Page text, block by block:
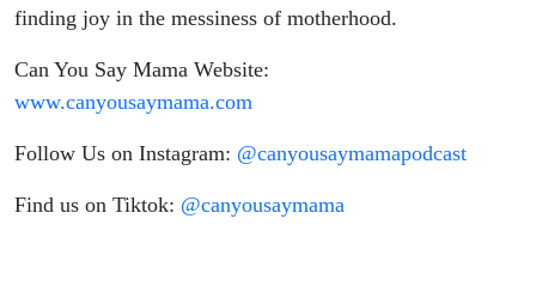
finding joy in the messiness of motherhood.
Can You Say Mama Website:
www.canyousaymama.com
Follow Us on Instagram: @canyousaymamapodcast
Find us on Tiktok: @canyousaymama